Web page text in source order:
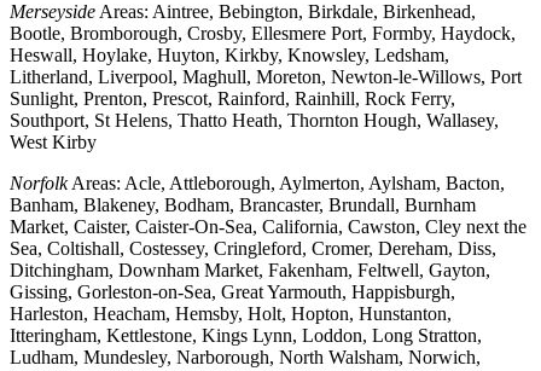
Merseyside Areas: Aintree, Bebington, Birkdale, Birkenhead,
Bootle, Bromborough, Crosby, Ellesmere Port, Formby, Haydock,
Heswall, Hoylake, Huyton, Kirkby, Knowsley, Ledsham,
Litherland, Liverpool, Maghull, Moreton, Newton-le-Willows, Port
Sunlight, Prenton, Prescot, Rainford, Rainhill, Rock Ferry,
Southport, St Helens, Thatto Heath, Thornton Hough, Wallasey,
West Kirby
NorfolkAreas: Acle, Attleborough, Aylmerton, Aylsham, Bacton,
Banham, Blakeney, Bodham, Brancaster, Brundall, Burnham
Market, Caister, Caister-On-Sea, California, Cawston, Cley next the
Sea, Coltishall, Costessey, Cringleford, Cromer, Dereham, Diss,
Ditchingham, Downham Market, Fakenham, Feltwell, Gayton,
Gissing, Gorleston-on-Sea, Great Yarmouth, Happisburgh,
Harleston, Heacham, Hemsby, Holt, Hopton, Hunstanton,
Itteringham, Kettlestone, Kings Lynn, Loddon, Long Stratton,
Ludham, Mundesley, Narborough, North Walsham, Norwich,